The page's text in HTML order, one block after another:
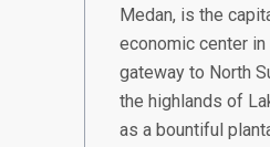
Medan, is the
economic center
gateway to North
the highlands of
as a bountiful